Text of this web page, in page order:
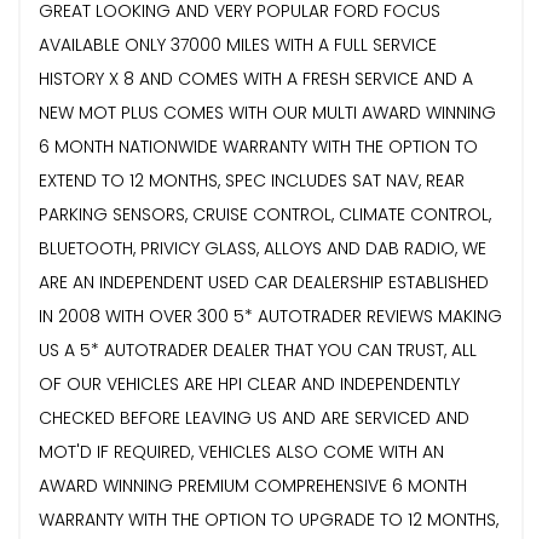
GREAT LOOKING AND VERY POPULAR FORD FOCUS
AVAILABLE ONLY 37000 MILES WITH A FULL SERVICE
HISTORY X 8 AND COMES WITH A FRESH SERVICE AND A
NEW MOT PLUS COMES WITH OUR MULTI AWARD WINNING
6 MONTH NATIONWIDE WARRANTY WITH THE OPTION TO
EXTEND TO 12 MONTHS, SPEC INCLUDES SAT NAV, REAR
PARKING SENSORS, CRUISE CONTROL, CLIMATE CONTROL,
BLUETOOTH, PRIVICY GLASS, ALLOYS AND DAB RADIO, WE
ARE AN INDEPENDENT USED CAR DEALERSHIP ESTABLISHED
IN 2008 WITH OVER 300 5* AUTOTRADER REVIEWS MAKING
US A 5* AUTOTRADER DEALER THAT YOU CAN TRUST, ALL
OF OUR VEHICLES ARE HPI CLEAR AND INDEPENDENTLY
CHECKED BEFORE LEAVING US AND ARE SERVICED AND
MOT'D IF REQUIRED, VEHICLES ALSO COME WITH AN
AWARD WINNING PREMIUM COMPREHENSIVE 6 MONTH
WARRANTY WITH THE OPTION TO UPGRADE TO 12 MONTHS,